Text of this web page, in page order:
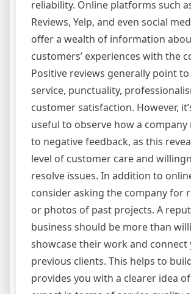
reliability. Online platforms such
Reviews, Yelp, and even social
offer a wealth of information
customers’ experiences with the
Positive reviews generally point
service, punctuality,
customer satisfaction. However,
useful to observe how a company
to negative feedback, as this
level of customer care and
resolve issues. In addition to
consider asking the company for
or photos of past projects. A
business should be more than
showcase their work and connect
previous clients. This helps to
provides you with a clearer idea